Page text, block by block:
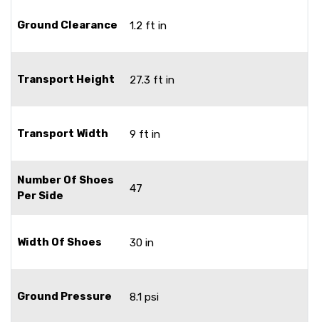
Ground Clearance 1.2 ft in
Transport Height 27.3 ft in
Transport Width 9 ft in
Number Of Shoes
Per Side
47
Width Of Shoes 30 in
Ground Pressure 8.1 psi